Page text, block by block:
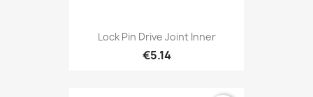
Lock Pin Drive Joint Inner
€5.14